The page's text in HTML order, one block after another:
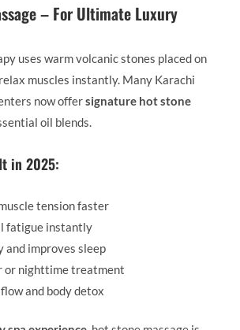
– For Ultimate Luxury
uses warm volcanic stones placed on
muscles instantly. Many Karachi
now offersignature hot stone
oil blends.
in 2025:
tension faster
fatigue instantly
and improves sleep
or nighttime treatment
and body detox